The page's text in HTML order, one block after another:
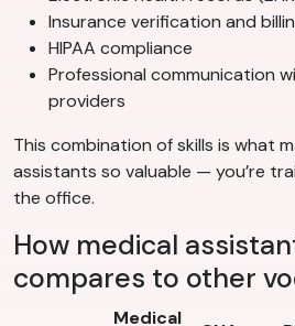
Insurance verification and
HIPAA compliance
Professional communication
providers
This combination of skills is what
assistants so valuable — you’re
the office.
How medical
compares to other
Medical